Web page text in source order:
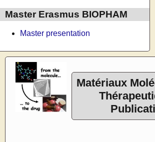
Master Erasmus BIOPHAM
Master presentation
Matériaux